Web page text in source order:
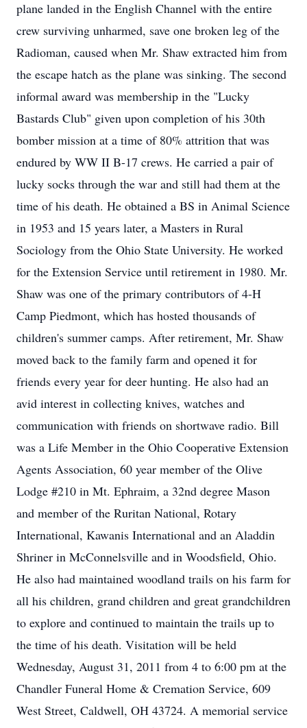
plane landed in the English Channel with the entire
crew surviving unharmed, save one broken leg of the
Radioman, caused when Mr. Shaw extracted him from
the escape hatch as the plane was sinking. The second
informal award was membership in the "Lucky
Bastards Club" given upon completion of his 30th
bomber mission at a time of 80% attrition that was
endured by WW II B-17 crews. He carried a pair of
lucky socks through the war and still had them at the
time of his death. He obtained a BS in Animal Science
in 1953 and 15 years later, a Masters in Rural
Sociology from the Ohio State University. He worked
for the Extension Service until retirement in 1980. Mr.
Shaw was one of the primary contributors of 4-H
Camp Piedmont, which has hosted thousands of
children's summer camps. After retirement, Mr. Shaw
moved back to the family farm and opened it for
friends every year for deer hunting. He also had an
avid interest in collecting knives, watches and
communication with friends on shortwave radio. Bill
was a Life Member in the Ohio Cooperative Extension
Agents Association, 60 year member of the Olive
Lodge #210 in Mt. Ephraim, a 32nd degree Mason
and member of the Ruritan National, Rotary
International, Kawanis International and an Aladdin
Shriner in McConnelsville and in Woodsfield, Ohio.
He also had maintained woodland trails on his farm for
all his children, grand children and great grandchildren
to explore and continued to maintain the trails up to
the time of his death. Visitation will be held
Wednesday, August 31, 2011 from 4 to 6:00 pm at the
Chandler Funeral Home & Cremation Service, 609
West Street, Caldwell, OH 43724. A memorial service